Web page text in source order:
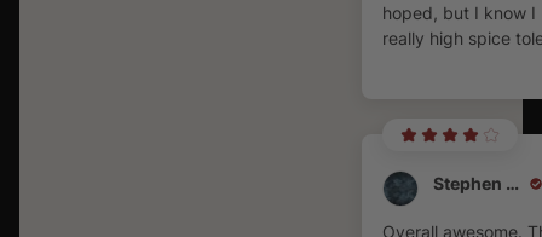
hoped, but I know I
really high spice
Stephen Burke
Overall awesome.